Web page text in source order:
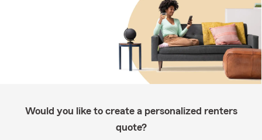
Would you like to create a personalized renters
quote?